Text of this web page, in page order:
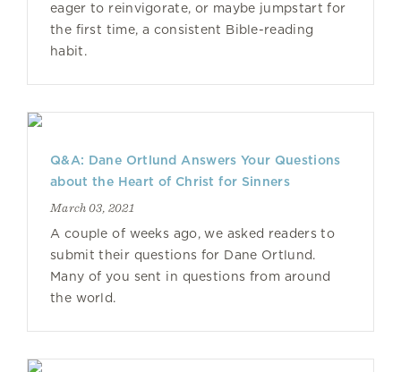
eager to reinvigorate, or maybe jumpstart for
the first time, a consistent Bible-reading
habit.
Q&A: Dane Ortlund Answers Your Questions
about the Heart of Christ for Sinners
March 03, 2021
A couple of weeks ago, we asked readers to
submit their questions for Dane Ortlund.
Many of you sent in questions from around
the world.